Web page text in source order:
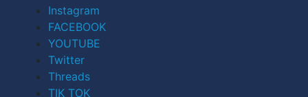
Instagram
FACEBOOK
YOUTUBE
Twitter
Threads
TIK TOK